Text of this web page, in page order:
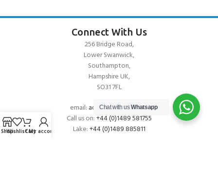
Connect With Us
256 Bridge Road,
Lower Swanwick,
Southampton,
Hampshire UK,
SO31 7FL
email: admin@andark.co.uk
Call us on:+44 (0)1489 581755
Lake:+44 (0)1489 885811
Chat with usWhatsapp
ShopWishlistCart
My account